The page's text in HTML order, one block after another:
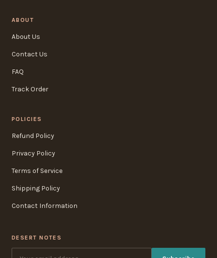
ABOUT
About Us
Contact Us
FAQ
Track Order
POLICIES
Refund Policy
Privacy Policy
Terms of Service
Shipping Policy
Contact Information
DESERT NOTES